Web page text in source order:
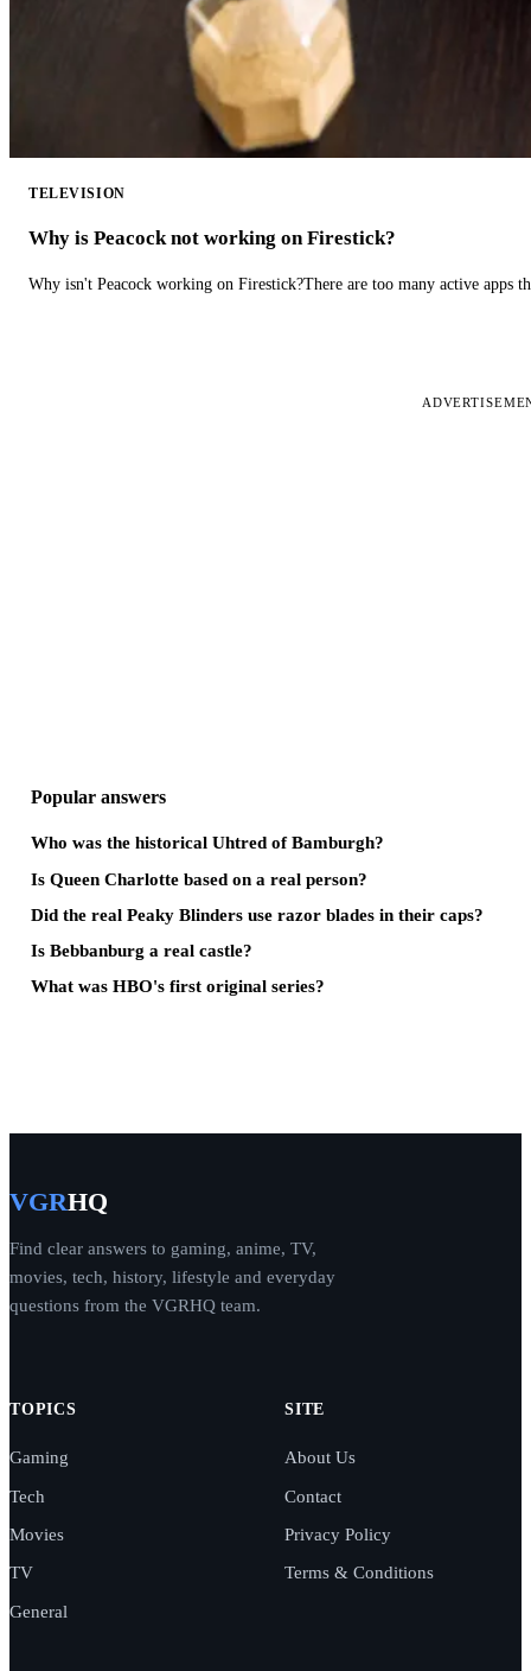
TELEVISION
Why is Peacock not working on Firestick?
Why isn't Peacock working on Firestick?There are too many active apps
Popular answers
Who was the historical Uhtred of Bamburgh?
Is Queen Charlotte based on a real person?
Did the real Peaky Blinders use razor blades in their caps?
Is Bebbanburg a real castle?
What was HBO's first original series?
VGRHQ
Find clear answers to gaming, anime, TV,
movies, tech, history, lifestyle and everyday
questions from the VGRHQ team.
TOPICS
Gaming
Tech
Movies
TV
General
SITE
About Us
Contact
Privacy Policy
Terms & Conditions